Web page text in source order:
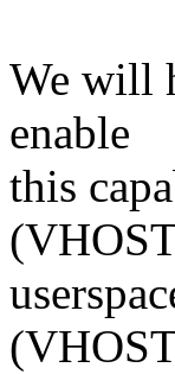
We will
enable
this